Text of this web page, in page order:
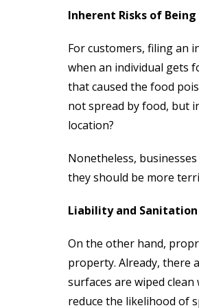
Inherent Risks of Being
For customers, filing an
when an individual gets
that caused the food
not spread by food, but
location?
Nonetheless,
they should be more
Liability and Sanitation
On the other hand,
property. Already, there
surfaces are wiped
reduce the likelihood of